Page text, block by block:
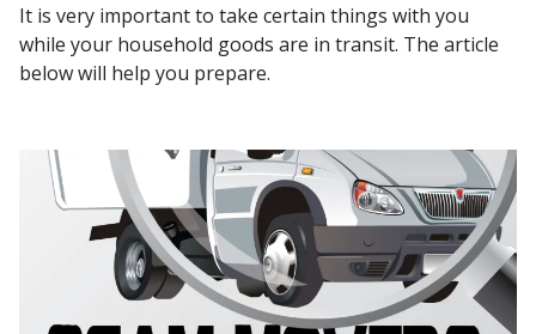
It is very important to take certain things with you
while your household goods are in transit. The article
below will help you prepare.